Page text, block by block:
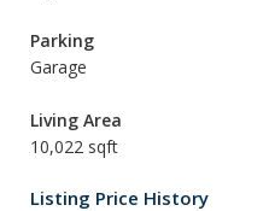
Parking
Garage
Living Area
10,022 sqft
Listing Price History